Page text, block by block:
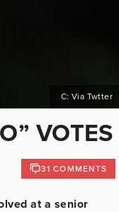
C: Via Twtter
VOTES
31 COMMENTS
at a senior